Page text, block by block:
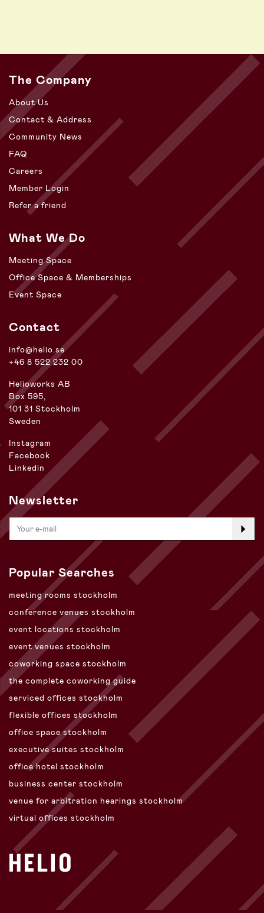
The Company
About Us
Contact & Address
Community News
FAQ
Careers
Member Login
Refer a friend
What We Do
Meeting Space
Office Space & Memberships
Event Space
Contact
info@helio.se
+46 8 522 232 00
Helioworks AB
Box 595,
101 31 Stockholm
Sweden
Instagram
Facebook
Linkedin
Newsletter
Popular Searches
meeting rooms stockholm
conference venues stockholm
event locations stockholm
event venues stockholm
coworking space stockholm
the complete coworking guide
serviced offices stockholm
flexible offices stockholm
office space stockholm
executive suites stockholm
office hotel stockholm
business center stockholm
venue for arbitration hearings stockholm
virtual offices stockholm